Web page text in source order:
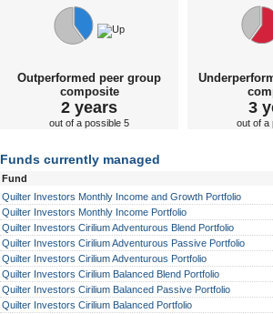
Outperformed peer group
composite
2 years
out of a possible 5
3
out of a
Funds currently managed
Fund
Quilter Investors Monthly Income and Growth Portfolio
Quilter Investors Monthly Income Portfolio
Quilter Investors Cirilium Adventurous Blend Portfolio
Quilter Investors Cirilium Adventurous Passive Portfolio
Quilter Investors Cirilium Adventurous Portfolio
Quilter Investors Cirilium Balanced Blend Portfolio
Quilter Investors Cirilium Balanced Passive Portfolio
Quilter Investors Cirilium Balanced Portfolio